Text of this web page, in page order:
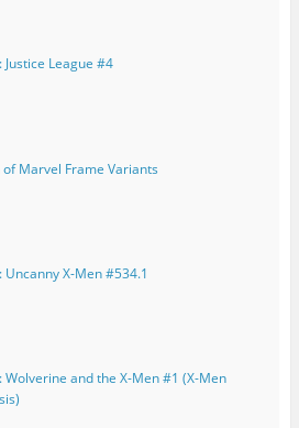
Justice League #4
Marvel Frame Variants
Uncanny X-Men #534.1
Wolverine and the X-Men #1 (X-Men